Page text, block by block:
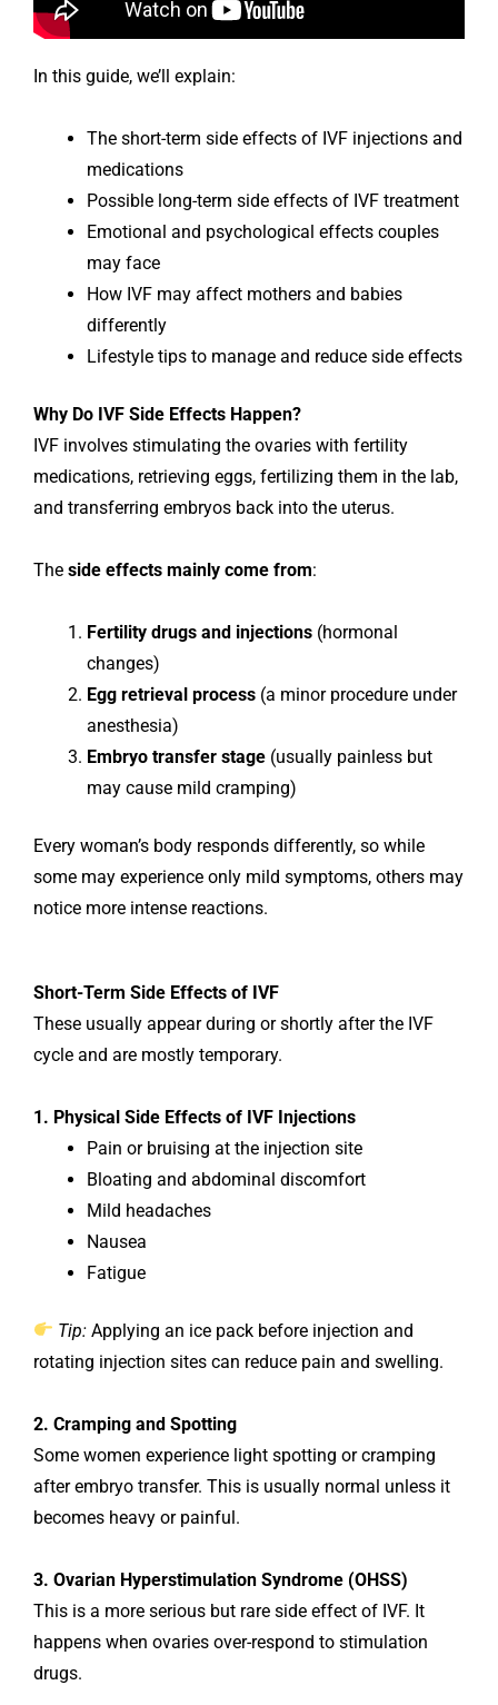
In this guide, we’ll explain:
The short-term side effects of IVF injections and
medications
Possible long-term side effects of IVF treatment
Emotional and psychological effects couples
may face
How IVF may affect mothers and babies
differently
Lifestyle tips to manage and reduce side effects
Why Do IVF Side Effects Happen?
IVF involves stimulating the ovaries with fertility
medications, retrieving eggs, fertilizing them in the lab,
and transferring embryos back into the uterus.
The side effects mainly come from:
Fertility drugs and injections (hormonal
changes)
Egg retrieval process (a minor procedure under
anesthesia)
Embryo transfer stage (usually painless but
may cause mild cramping)
Every woman’s body responds differently, so while
some may experience only mild symptoms, others may
notice more intense reactions.
Short-Term Side Effects of IVF
These usually appear during or shortly after the IVF
cycle and are mostly temporary.
1. Physical Side Effects of IVF Injections
Pain or bruising at the injection site
Bloating and abdominal discomfort
Mild headaches
Nausea
Fatigue
Tip: Applying an ice pack before injection and
rotating injection sites can reduce pain and swelling.
2. Cramping and Spotting
Some women experience light spotting or cramping
after embryo transfer. This is usually normal unless it
becomes heavy or painful.
3. Ovarian Hyperstimulation Syndrome (OHSS)
This is a more serious but rare side effect of IVF. It
happens when ovaries over-respond to stimulation
drugs.